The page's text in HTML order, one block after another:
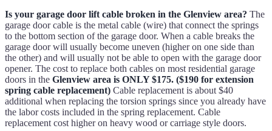
Is your garage door lift cable broken in the Glenview area? The
garage door cable is the metal cable (wire) that connect the springs
to the bottom section of the garage door. When a cable breaks the
garage door will usually become uneven (higher on one side than
the other) and will usually not be able to open with the garage door
opener. The cost to replace both cables on most residential garage
doors in the Glenview area is ONLY $175. ($190 for extension
spring cable replacement) Cable replacement is about $40
additional when replacing the torsion springs since you already have
the labor costs included in the spring replacement. Cable
replacement cost higher on heavy wood or carriage style doors.